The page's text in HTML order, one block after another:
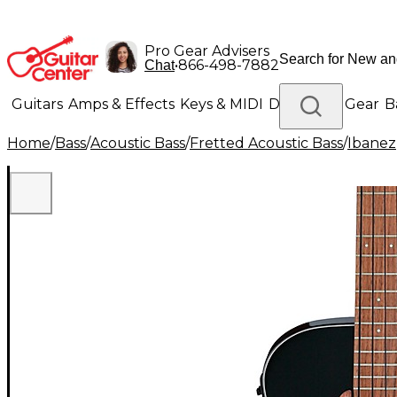
Pro Gear Advisers
Chat•866-498-7882
Guitars Amps & Effects Keys & MIDI Drums DJ Gear
Lighting Band & Orchestra Platinum Gear
Home/Bass/Acoustic Bass/Fretted Acoustic Bass/Ibanez